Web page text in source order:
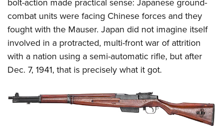
Firearm Training
NRA Marksmanship Qualification Program
NRA Training Course Catalog
Women On Target® Instructional Shooting Clinics
Women's Wildlife Management / Conservation Scholarship
Become An NRA Instructor
Youth Education Summit
Adventure Camp
Youth Hunter Education Challenge
National Junior Shooting Camps
Youth Wildlife Art Contest
Home Air Gun Program
NRA Junior Membership
bolt-action made practical sense: Japanese ground-
combat units were facing Chinese forces and they
fought with the Mauser. Japan did not imagine itself
involved in a protracted, multi-front war of attrition
with a nation using a semi-automatic rifle, but after
Dec. 7, 1941, that is precisely what it got.